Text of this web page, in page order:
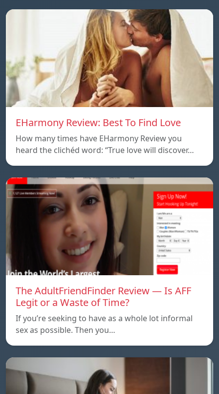
EHarmony Review: Best To Find Love
How many times have EHarmony Review you
heard the clichéd word: “True love will discover…
The AdultFriendFinder Review — Is AFF
Legit or a Waste of Time?
If you’re seeking to have as a whole lot informal
sex as possible. Then you…